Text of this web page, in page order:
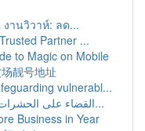
งานวิวาห์: ลด...
Partner ...
to Magic on Mobile
靓号地址
vulnerabl...
القضاء على الحشرات بالرياض: خدمات ناجحة ومضم...
Business in Year